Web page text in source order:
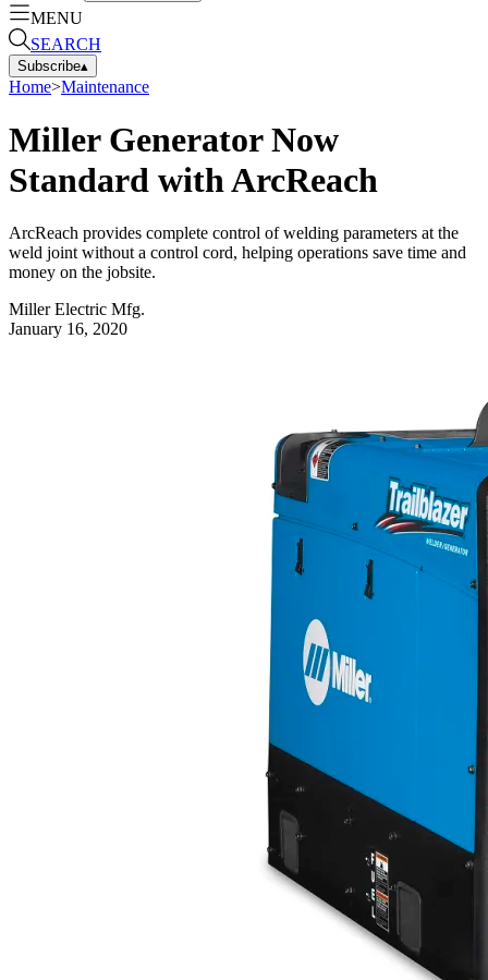
MENU
SEARCH
Subscribe▴
Home>Maintenance
Miller Generator Now
Standard with ArcReach
ArcReach provides complete control of welding parameters at the
weld joint without a control cord, helping operations save time and
money on the jobsite.
Miller Electric Mfg.
January 16, 2020